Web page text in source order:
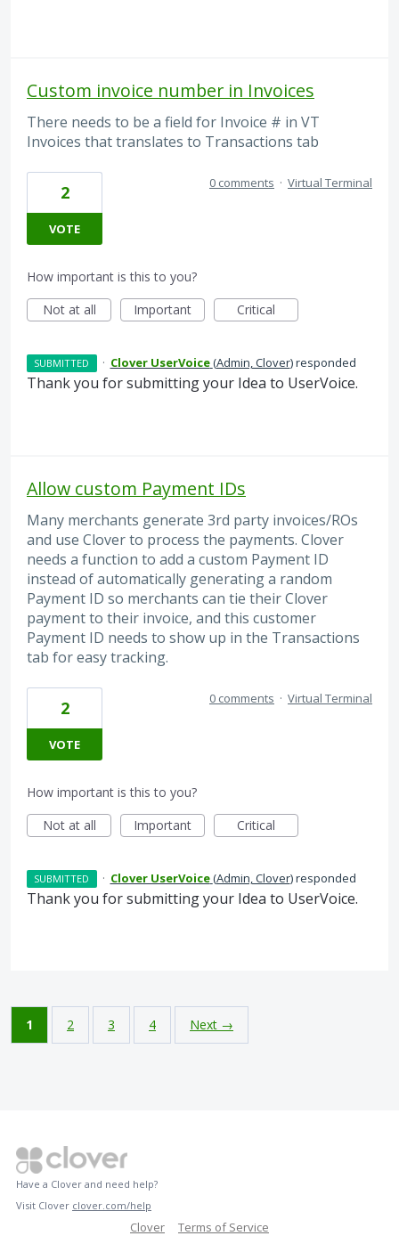
Custom invoice number in Invoices
There needs to be a field for Invoice # in VT
Invoices that translates to Transactions tab
2
VOTE
0 comments · Virtual Terminal
How important is this to you?
Not at all
Important Critical
SUBMITTED · Clover UserVoice(Admin, Clover)responded
Thank you for submitting your Idea to UserVoice.
Allow custom Payment IDs
Many merchants generate 3rd party invoices/ROs
and use Clover to process the payments. Clover
needs a function to add a custom Payment ID
instead of automatically generating a random
Payment ID so merchants can tie their Clover
payment to their invoice, and this customer
Payment ID needs to show up in the Transactions
tab for easy tracking.
2
VOTE
0 comments · Virtual Terminal
How important is this to you?
Not at all
Important Critical
SUBMITTED · Clover UserVoice(Admin, Clover)responded
Thank you for submitting your Idea to UserVoice.
1 2 3 4 Next →
Have a Clover and need help?
Visit Clover clover.com/help
Clover Terms of Service